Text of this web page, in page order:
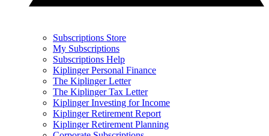
Subscriptions Store
My Subscriptions
Subscriptions Help
Kiplinger Personal Finance
The Kiplinger Letter
The Kiplinger Tax Letter
Kiplinger Investing for Income
Kiplinger Retirement Report
Kiplinger Retirement Planning